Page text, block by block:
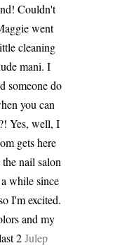
Couldn't
went
cleaning
mani. I
someone do
you can
Yes, well, I
gets here
nail salon
while since
I'm excited.
and my
2Julep